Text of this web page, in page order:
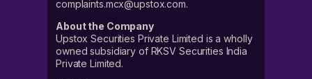
complaints.mcx@upstox.com.
About the Company
Upstox Securities Private Limited is a wholly
owned subsidiary of RKSV Securities India
Private Limited.